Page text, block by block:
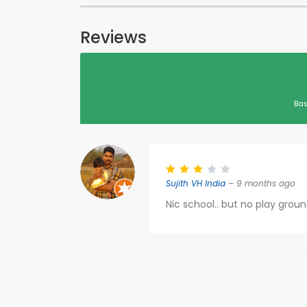
Reviews
Sujith VH India – 9 months ago
Nic school.. but no play